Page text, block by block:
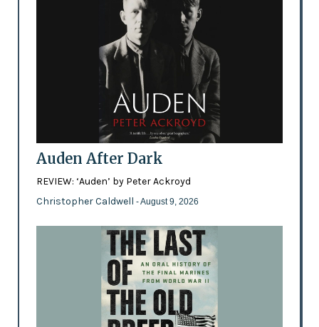
Auden After Dark
REVIEW: ‘Auden’ by Peter Ackroyd
Christopher Caldwell - August 9, 2026